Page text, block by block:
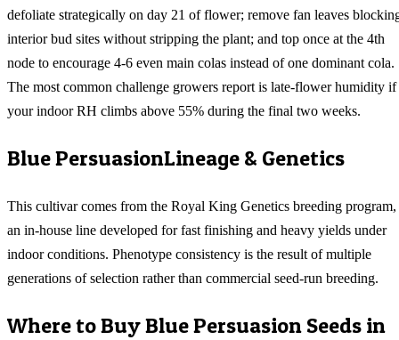
defoliate strategically on day 21 of flower; remove fan leaves
interior bud sites without stripping the plant; and top once at the 4th
node to encourage 4-6 even main colas instead of one dominant cola.
The most common challenge growers report is late-flower humidity if
your indoor RH climbs above 55% during the final two weeks.
Blue PersuasionLineage & Genetics
This cultivar comes from the Royal King Genetics breeding program,
an in-house line developed for fast finishing and heavy yields under
indoor conditions. Phenotype consistency is the result of multiple
generations of selection rather than commercial seed-run breeding.
Where to BuyBlue Persuasion Seeds in